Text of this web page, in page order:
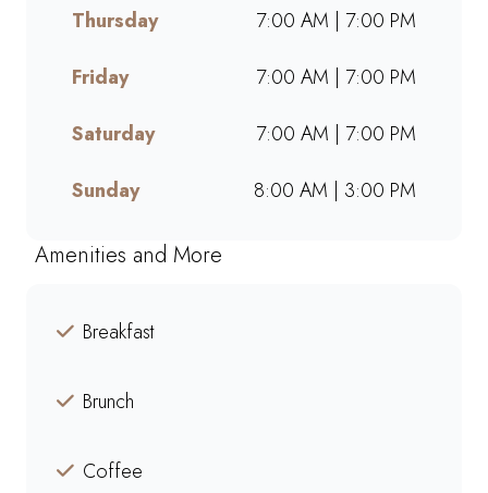
space for friends, family, and
colleagues. Find your nearest
Mugg & Bean and experience
our award-winning blends,
hearty meals, and community-
driven atmosphere.
Thursday
7:00 AM | 7:00 PM
Friday
7:00 AM | 7:00 PM
Saturday
7:00 AM | 7:00 PM
Sunday
8:00 AM | 3:00 PM
Amenities and More
Breakfast
Brunch
Coffee